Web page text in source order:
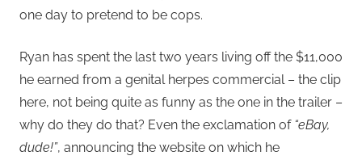
one day to pretend to be cops.
Ryan has spent the last two years living off the $11,000
he earned from a genital herpes commercial – the clip
here, not being quite as funny as the one in the trailer –
why do they do that? Even the exclamation of “eBay,
dude!”, announcing the website on which he